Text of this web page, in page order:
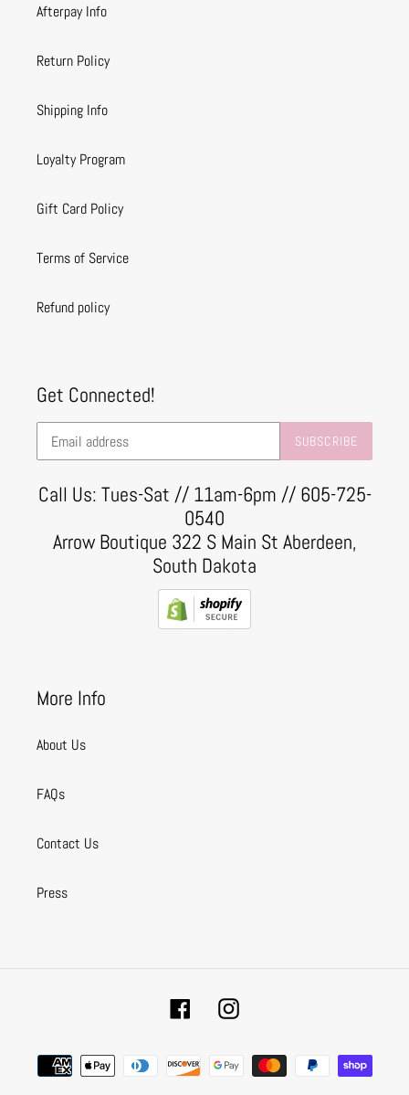
Afterpay Info
Return Policy
Shipping Info
Loyalty Program
Gift Card Policy
Terms of Service
Refund policy
Get Connected!
SUBSCRIBE
Call Us: Tues-Sat // 11am-6pm // 605-725-
0540
Arrow Boutique 322 S Main St Aberdeen,
South Dakota
More Info
About Us
FAQs
Contact Us
Press
FacebookInstagram
Payment
methods